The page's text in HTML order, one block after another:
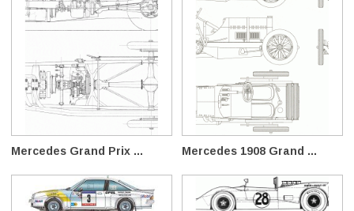
Mercedes Grand Prix ... Mercedes 1908 Grand ...